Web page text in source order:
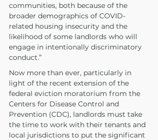
communities, both because of the
broader demographics of COVID-
related housing insecurity and the
likelihood of some landlords who will
engage in intentionally discriminatory
conduct.”
Now more than ever, particularly in
light of the recent extension of the
federal eviction moratorium from the
Centers for Disease Control and
Prevention (CDC), landlords must take
the time to work with their tenants and
local jurisdictions to put the significant